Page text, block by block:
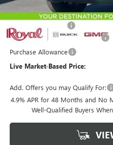
MSRP:
Royal Summer Sizzling Savings
Purchase Allowance
Live Market-Based Price:
Add. Offers you may Qualify For:
4.9% APR for 48 Months and No
Well-Qualified Buyers